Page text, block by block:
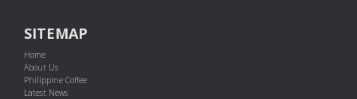
SITEMAP
Home
About Us
Philippine Coffee
Latest News